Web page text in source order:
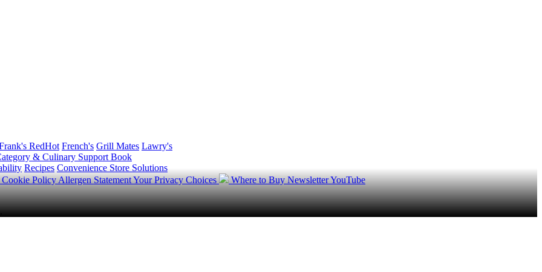
RedHot French's Grill Mates Lawry's
& Culinary Support Book
Recipes Convenience Store Solutions
Cookie PolicyAllergen StatementYour Privacy Choices Where to BuyNewsletterYouTube